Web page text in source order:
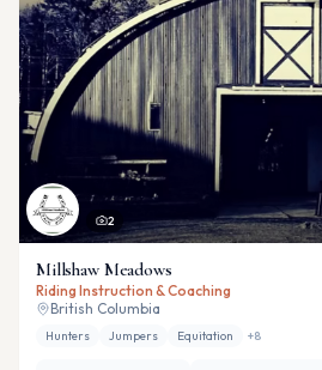
2
Millshaw Meadows
Riding Instruction & Coaching
British Columbia
Hunters Jumpers Equitation +8